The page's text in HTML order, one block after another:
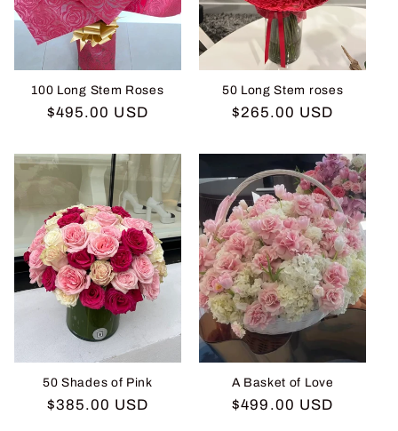
i
100 Long Stem Roses
Regular
$495.00 USD
50 Long Stem roses
Regular
$265.00 USD
50 Shades of Pink
Regular
$385.00 USD
A Basket of Love
Regular
$499.00 USD